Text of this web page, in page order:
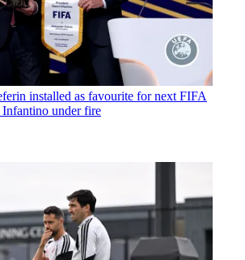
installed as favourite for next FIFA
under fire